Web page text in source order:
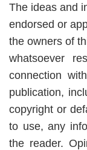
The ideas and
endorsed or
the owners of
whatsoever
connection
publication,
copyright or
to use, any
the reader.